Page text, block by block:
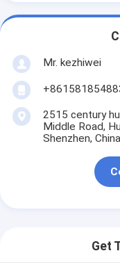
Mr. kezhiwei
2515 century
Middle Road,
Shenzhen, China
Get